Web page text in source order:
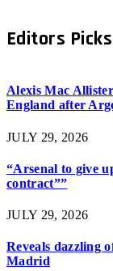
Editors Picks
Alexis Mac
England after
JULY 29, 2026
“Arsenal to give
contract””
JULY 29, 2026
Reveals dazzling
Madrid